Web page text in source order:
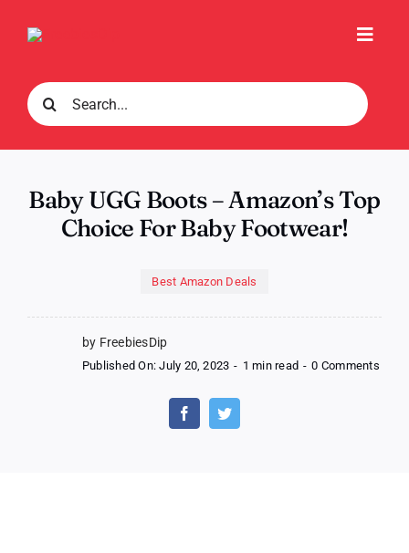
Search
for:
Baby UGG Boots – Amazon’s Top
Choice For Baby Footwear!
Best Amazon Deals
by FreebiesDip
Published On: July 20, 2023 - 1 min read - 0 Commentson